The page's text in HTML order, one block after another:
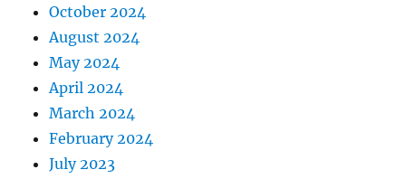
October 2024
August 2024
May 2024
April 2024
March 2024
February 2024
July 2023